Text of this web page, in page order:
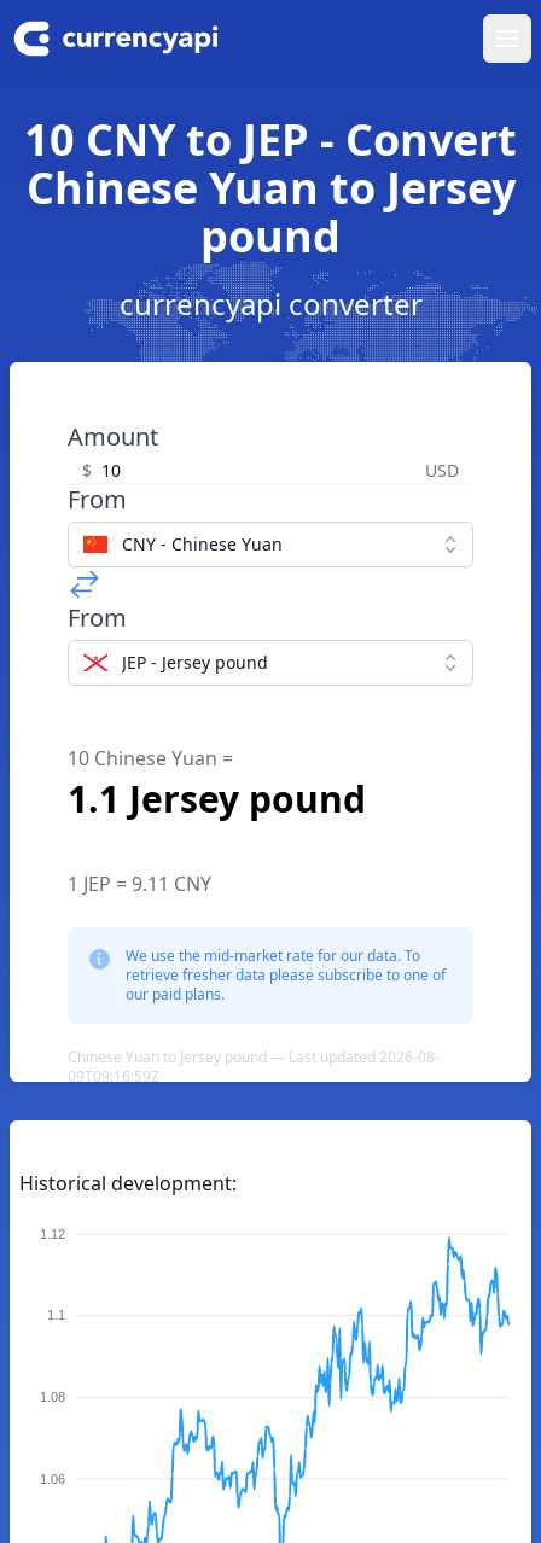
10 CNY to JEP - Convert
Chinese Yuan to Jersey
pound
currencyapi converter
Amount
$ USD
From
CNY - Chinese Yuan
From
JEP - Jersey pound
10 Chinese Yuan =
1.1 Jersey pound
1 JEP = 9.11 CNY
We use the mid-market rate for our data. To
retrieve fresher data please subscribe to one of
our paid plans.
Chinese Yuan to Jersey pound — Last updated 2026-08-
09T09:16:59Z
Historical development:
1.12
1.1
1.08
1.06